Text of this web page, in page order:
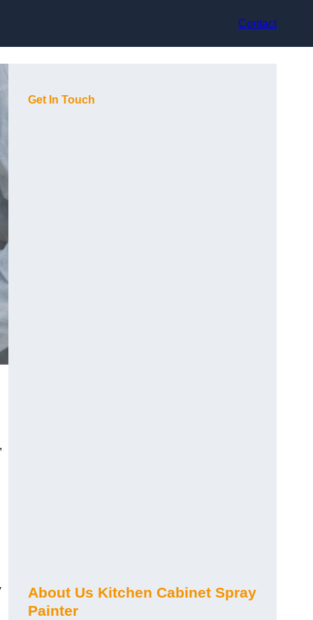
Contact
Get In Touch
About Us Kitchen Cabinet Spray
Painter